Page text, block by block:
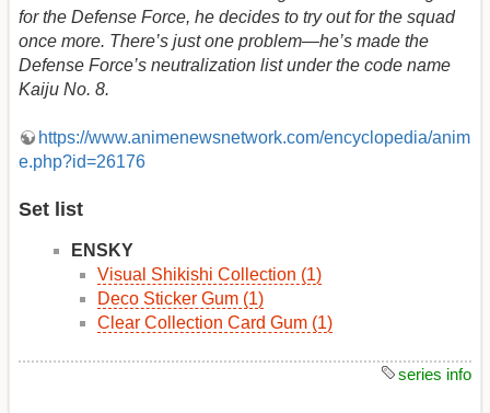
for the Defense Force, he decides to try out for the squad
once more. There’s just one problem—he’s made the
Defense Force’s neutralization list under the code name
Kaiju No. 8.
https://www.animenewsnetwork.com/encyclopedia/anim
e.php?id=26176
Set list
ENSKY
Visual Shikishi Collection (1)
Deco Sticker Gum (1)
Clear Collection Card Gum (1)
series info